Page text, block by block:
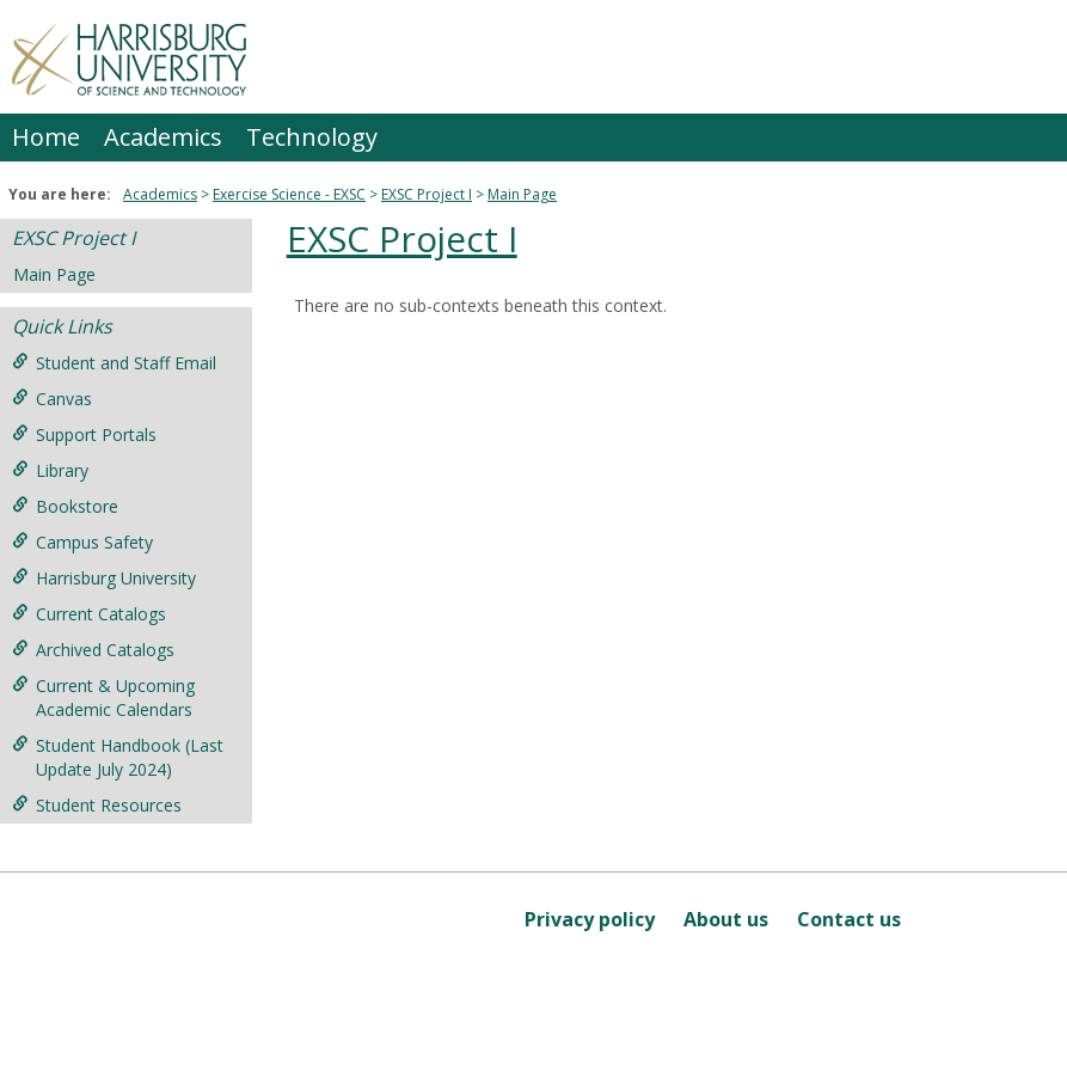
to
content
Home Academics Technology
You are here: Academics Exercise Science - EXSC EXSC Project I Main Page
EXSC Project I
Main Page
Quick Links
Student and Staff Email
Canvas
Support Portals
Library
Bookstore
Campus Safety
Harrisburg University
Current Catalogs
Archived Catalogs
Current & Upcoming
Academic Calendars
Student Handbook (Last
Update July 2024)
Student Resources
EXSC Project I
There are no sub-contexts beneath this context.
Privacy policy About us Contact us